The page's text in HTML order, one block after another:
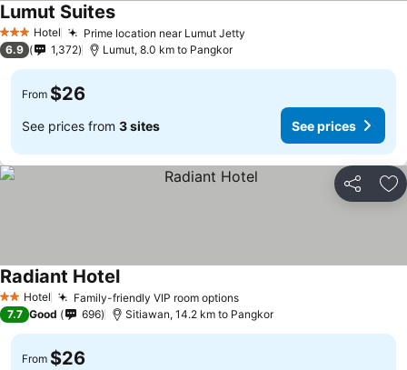
3 StarsHotel Prime location near Lumut Jetty
Lumut Suites
6.9 1,372 Lumut, 8.0 km to Pangkor
From $26
See prices from 3 sites See prices
Share
2 StarsHotel Family-friendly VIP room options
Radiant Hotel
7.7 Good 696 Sitiawan, 14.2 km to Pangkor
From $26